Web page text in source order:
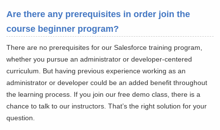
Are there any prerequisites in order join the
course beginner program?
There are no prerequisites for our Salesforce training program,
whether you pursue an administrator or developer-centered
curriculum. But having previous experience working as an
administrator or developer could be an added benefit throughout
the learning process. If you join our free demo class, there is a
chance to talk to our instructors. That’s the right solution for your
question.